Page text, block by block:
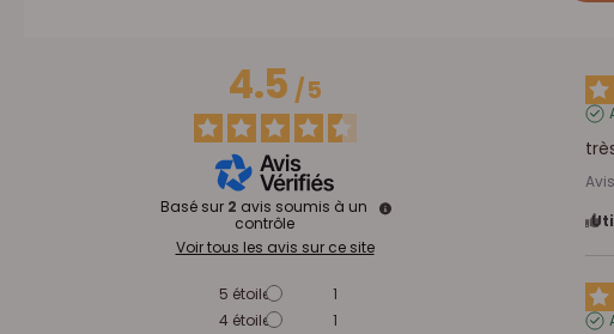
4.5/5
Basé sur 2 avis soumis à un
contrôle
Voir tous les avis sur ce site
5 étoiles
1
4 étoiles
1